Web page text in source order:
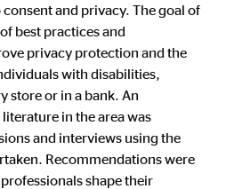
and privacy. The goal of
best practices and
privacy protection and the
with disabilities,
store or in a bank. An
in the area was
and interviews using the
Recommendations were
shape their